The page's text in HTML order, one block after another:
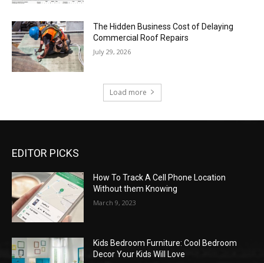
The Hidden Business Cost of Delaying
Commercial Roof Repairs
July 29, 2026
Load more
EDITOR PICKS
How To Track A Cell Phone Location
Without them Knowing
March 9, 2023
Kids Bedroom Furniture: Cool Bedroom
Decor Your Kids Will Love